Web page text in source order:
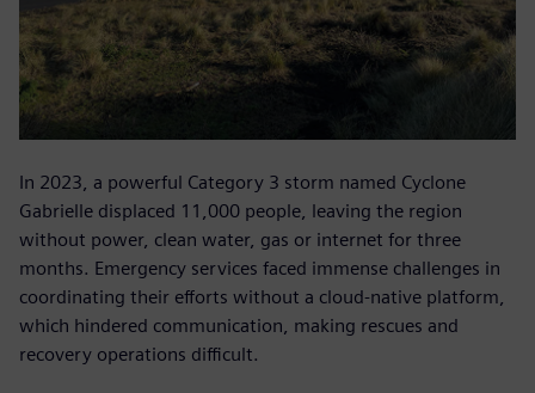
In 2023, a powerful Category 3 storm named Cyclone
Gabrielle displaced 11,000 people, leaving the region
without power, clean water, gas or internet for three
months. Emergency services faced immense challenges in
coordinating their efforts without a cloud-native platform,
which hindered communication, making rescues and
recovery operations difficult.